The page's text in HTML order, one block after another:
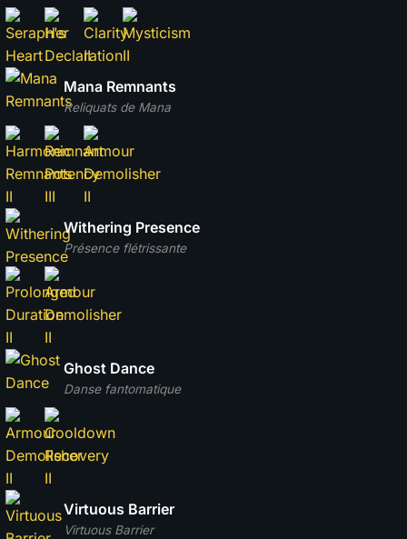
Reliquats de Mana
Mana Remnants
Présence flétrissante
Withering Presence
Danse fantomatique
Ghost Dance
Virtuous Barrier
Virtuous Barrier